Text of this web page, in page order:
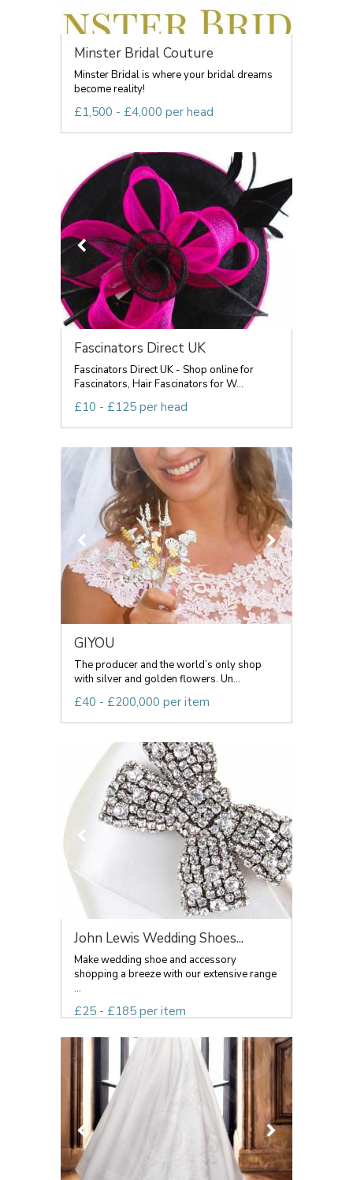
Minster Bridal Couture
Minster Bridal is where your bridal dreams
become reality!
£1,500 - £4,000 per head
Fascinators Direct UK
Fascinators Direct UK - Shop online for
Fascinators, Hair Fascinators for W...
£10 - £125 per head
GIYOU
The producer and the world’s only shop
with silver and golden flowers. Un...
£40 - £200,000 per item
John Lewis Wedding Shoes...
Make wedding shoe and accessory
shopping a breeze with our extensive range
...
£25 - £185 per item